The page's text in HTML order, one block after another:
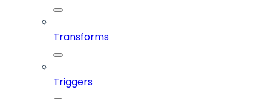
Transforms
Triggers